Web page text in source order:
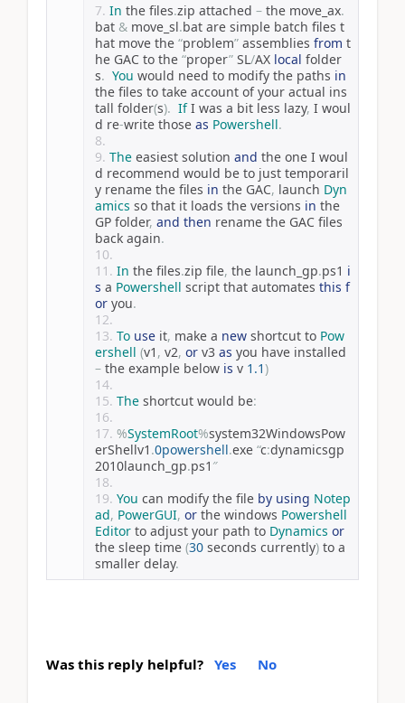
In the files.zip attached – the move_ax.
bat & move_sl.bat are simple batch files t
hat move the “problem” assemblies from t
he GAC to the “proper” SL/AX local folder
s. You would need to modify the paths in
the files to take account of your actual ins
tall folder(s). If I was a bit less lazy, I woul
d re-write those as Powershell.
The easiest solution and the one I woul
d recommend would be to just temporaril
y rename the files in the GAC, launch Dyn
amics so that it loads the versions in the
GP folder, and then rename the GAC files
back again.
In the files.zip file, the launch_gp.ps1 i
s a Powershell script that automates this f
or you.
To use it, make a new shortcut to Pow
ershell (v1 , v2, or v3 as
– the example below is v 1.1)
The shortcut would be:
%SystemRoot%system32WindowsPow
erShellv1 .0powershell.exe “c:dynamicsgp
2010launch_gp.ps1 ″
You can modify the file by using Notep
ad, PowerGUI, or the windows Powershell
Editor to adjust your path to Dynamics or
the sleep time (30 seconds currently) to a
smaller delay.
Was this reply helpful? Yes No